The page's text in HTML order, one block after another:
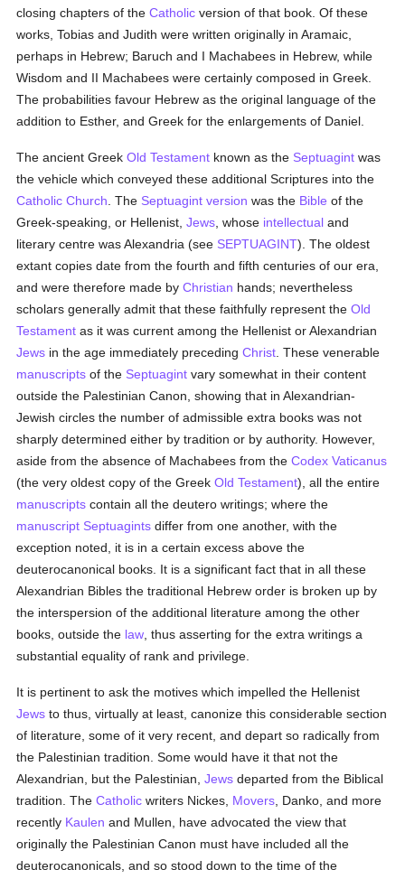
closing chapters of theCatholic version of that book. Of these
works, Tobias and Judith were written originally in Aramaic,
perhaps in Hebrew; Baruch and I Machabees in Hebrew, while
Wisdom and II Machabees were certainly composed in Greek.
The probabilities favour Hebrew as the original language of the
addition to Esther, and Greek for the enlargements of Daniel.
The ancient GreekOld Testament known as the Septuagint was
the vehicle which conveyed these additional Scriptures into the
Catholic Church . The Septuagint version was the Bible of the
Greek-speaking, or Hellenist,Jews , whose intellectual and
literary centre was Alexandria (see SEPTUAGINT). The oldest
extant copies date from the fourth and fifth centuries of our era,
and were therefore made byChristian hands; nevertheless
scholars generally admit that these faithfully represent theOld
Testament as it was current among the Hellenist or Alexandrian
Jews in the age immediately precedingChrist . These venerable
manuscripts of the Septuagint vary somewhat in their content
outside the Palestinian Canon, showing that in Alexandrian-
Jewish circles the number of admissible extra books was not
sharply determined either by tradition or by authority. However,
aside from the absence of Machabees from theCodex Vaticanus
(the very oldest copy of the GreekOld Testament), all the entire
manuscripts contain all the deutero writings; where the
manuscript Septuagints differ from one another, with the
exception noted, it is in a certain excess above the
deuterocanonical books. It is a significant fact that in all these
Alexandrian Bibles the traditional Hebrew order is broken up by
the interspersion of the additional literature among the other
books, outside the law , thus asserting for the extra writings a
substantial equality of rank and privilege.
It is pertinent to ask the motives which impelled the Hellenist
Jews to thus, virtually at least, canonize this considerable section
of literature, some of it very recent, and depart so radically from
the Palestinian tradition. Some would have it that not the
Alexandrian, but the Palestinian,Jews departed from the Biblical
tradition. TheCatholic writers Nickes, Movers , Danko, and more
recently Kaulen and Mullen, have advocated the view that
originally the Palestinian Canon must have included all the
deuterocanonicals, and so stood down to the time of the